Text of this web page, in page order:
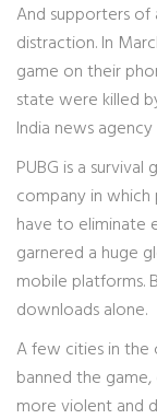
And supporters of
distraction. In
game on their
state were killed
India news
PUBG is a
company in
have to eliminate
garnered a huge
mobile platforms.
downloads alone.
A few cities in the
banned the
more violent and